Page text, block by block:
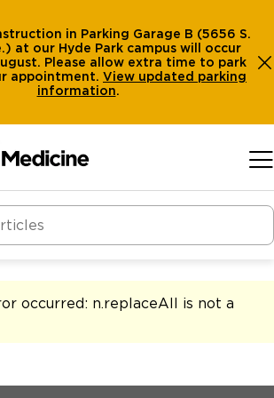
in Parking Garage B (5656 S.
at our Hyde Park campus will occur
Please allow extra time to park
appointment. View updated parking
information.
occurred: n.replaceAll is not a